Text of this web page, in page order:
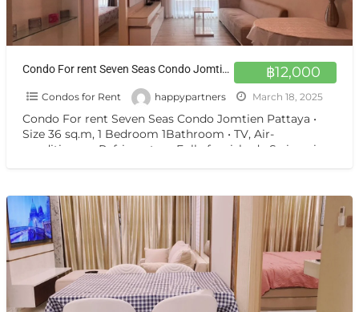
฿12,000
Condo For rent Seven Seas Condo Jomtien Pattaya
Condos for Rent happypartners March 18, 2025
Condo For rent Seven Seas Condo Jomtien Pattaya •
Size 36 sq.m, 1 Bedroom 1Bathroom • TV, Air-
conditioners, Refrigerator • Fully furnished • Swimming